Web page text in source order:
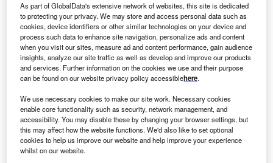
ProPublica was able to access these databases with no more sophisticated
As part of GlobalData's extensive network of websites, this site is dedicated
to protecting your privacy. We may store and access personal data such as
cookies, device identifiers or other similar technologies on your device and
process such data to enhance site navigation, personalize ads and content
when you visit our sites, measure ad and content performance, gain audience
insights, analyze our site traffic as well as develop and improve our products
and services. Further information on the cookies we use and their purpose
can be found on our website privacy policy accessiblehere.
We use necessary cookies to make our site work. Necessary cookies
enable core functionality such as security, network management, and
accessibility. You may disable these by changing your browser settings, but
this may affect how the website functions. We'd also like to set optional
cookies to help us improve our website and help improve your experience
whilst on our website.